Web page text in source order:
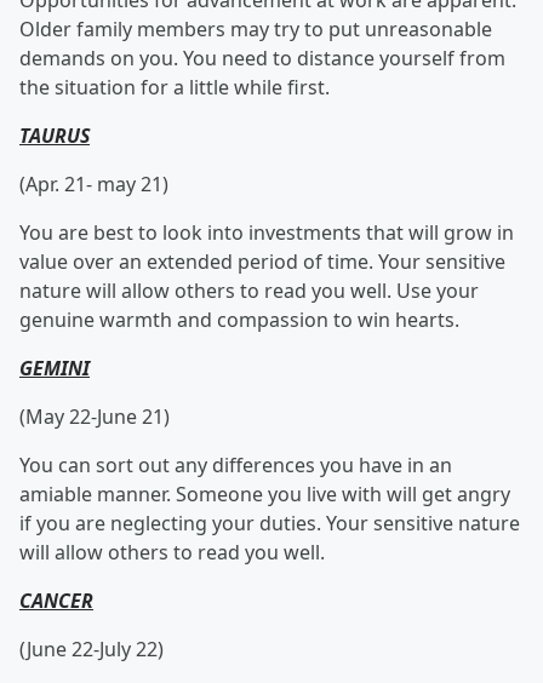
Older family members may try to put unreasonable
demands on you. You need to distance yourself from
the situation for a little while first.
TAURUS
(Apr. 21- may 21)
You are best to look into investments that will grow in
value over an extended period of time. Your sensitive
nature will allow others to read you well. Use your
genuine warmth and compassion to win hearts.
GEMINI
(May 22-June 21)
You can sort out any differences you have in an
amiable manner. Someone you live with will get angry
if you are neglecting your duties. Your sensitive nature
will allow others to read you well.
CANCER
(June 22-July 22)